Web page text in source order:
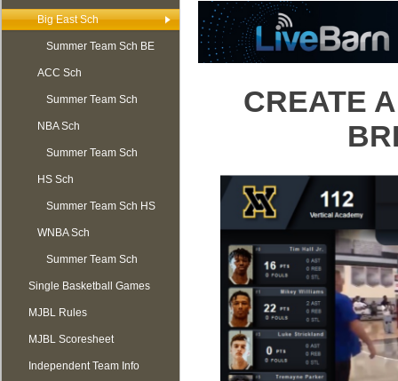
OPEN
Big East Sch
Summer Team Sch BE
ACC Sch
Summer Team Sch
ACC
NBA Sch
Summer Team Sch
NBA
HS Sch
Summer Team Sch HS
WNBA Sch
Summer Team Sch
WNBA
Single Basketball Games
MJBL Rules
MJBL Scoresheet
Independent Team Info
CREATE